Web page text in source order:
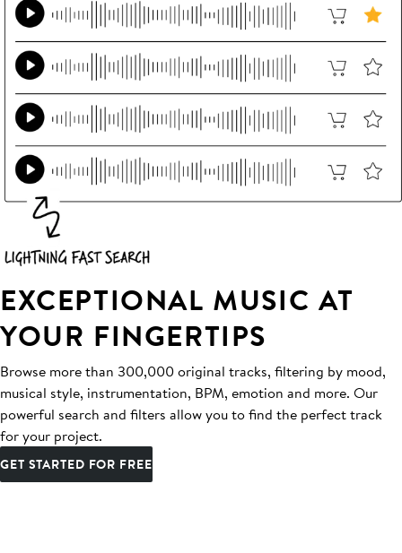
EXCEPTIONAL MUSIC AT
YOUR FINGERTIPS
Browse more than 300,000 original tracks, filtering by mood,
musical style, instrumentation, BPM, emotion and more. Our
powerful search and filters allow you to find the perfect track
for your project.
GET STARTED FOR FREE